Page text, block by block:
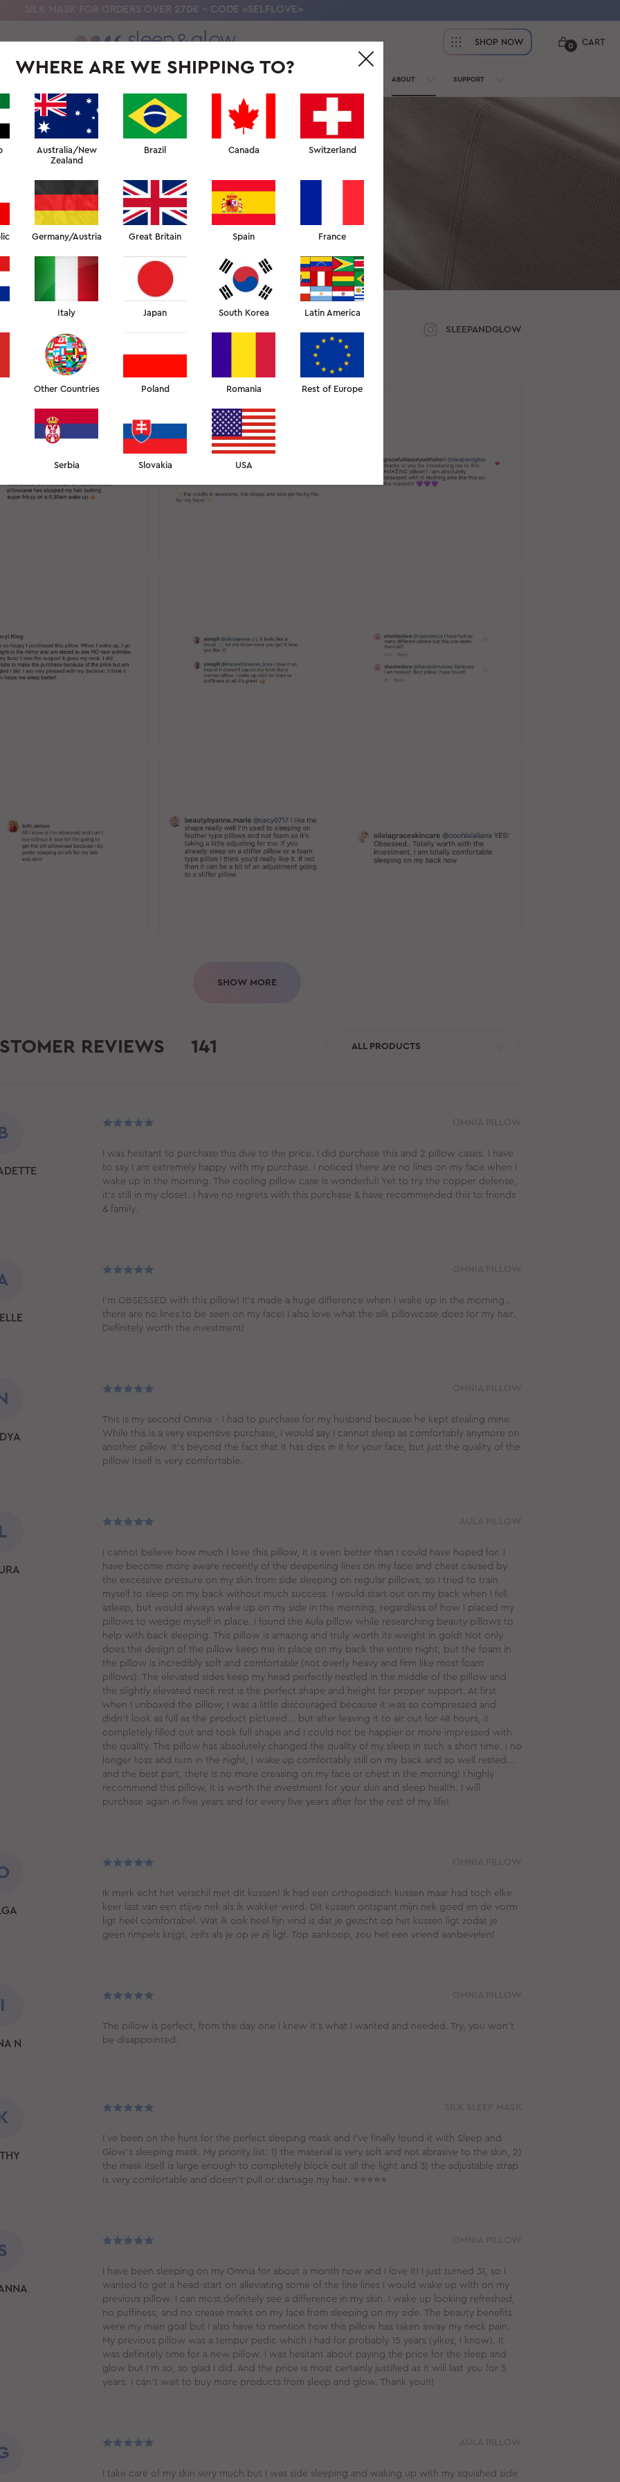
SILK MASK FOR ORDERS OVER 270€ - CODE «SELFLOVE»
SHOP NOW CART
0
ABOUT SUPPORT
CUSTOMER REVIEWS
for you to leave feedback on our product, customer service and delivery,
or to share your opinions in a review.
REVIEWS 12 SLEEPANDGLOW
SHOW MORE
REVIEWS 141 ALL PRODUCTS
I was hesitant to purchase this due to the price. I did purchase this and 2 pillow cases. I have
to say I am extremely happy with my purchase. I noticed there are no lines on my face when I
wake up in the morning. The cooling pillow case is wonderful! Yet to try the copper defense,
it's still in my closet. I have no regrets with this purchase & have recommended this to friends
& family.
I’m OBSESSED with this pillow! It’s made a huge difference when I wake up in the morning..
there are no lines to be seen on my face! I also love what the silk pillowcase does for my hair.
Definitely worth the investment!
This is my second Omnia - I had to purchase for my husband because he kept stealing mine.
While this is a very expensive purchase, I would say I cannot sleep as comfortably anymore on
another pillow. It's beyond the fact that it has dips in it for your face, but just the quality of the
pillow itself is very comfortable.
I cannot believe how much I love this pillow, it is even better than I could have hoped for. I
have become more aware recently of the deepening lines on my face and chest caused by
the excessive pressure on my skin from side sleeping on regular pillows, so I tried to train
myself to sleep on my back without much success. I would start out on my back when I fell
asleep, but would always wake up on my side in the morning, regardless of how I placed my
pillows to wedge myself in place. I found the Aula pillow while researching beauty pillows to
help with back sleeping. This pillow is amazing and truly worth its weight in gold! Not only
does the design of the pillow keep me in place on my back the entire night, but the foam in
the pillow is incredibly soft and comfortable (not overly heavy and firm like most foam
pillows). The elevated sides keep my head perfectly nestled in the middle of the pillow and
the slightly elevated neck rest is the perfect shape and height for proper support. At first
when I unboxed the pillow, I was a little discouraged because it was so compressed and
didn't look as full as the product pictured... but after leaving it to air out for 48 hours, it
completely filled out and took full shape and I could not be happier or more impressed with
the quality. This pillow has absolutely changed the quality of my sleep in such a short time. I no
longer toss and turn in the night, I wake up comfortably still on my back and so well rested...
and the best part, there is no more creasing on my face or chest in the morning! I highly
recommend this pillow, it is worth the investment for your skin and sleep health. I will
purchase again in five years and for every five years after for the rest of my life!
Ik merk echt het verschil met dit kussen! Ik had een orthopedisch kussen maar had toch elke
keer last van een stijve nek als ik wakker werd. Dit kussen ontspant mijn nek goed en de vorm
ligt heel comfortabel. Wat ik ook heel fijn vind is dat je gezicht op het kussen ligt zodat je
geen rimpels krijgt, zelfs als je op je zij ligt. Top aankoop, zou het een vriend aanbevelen!
I
N
The pillow is perfect, from the day one I knew it’s what I wanted and needed. Try, you won’t
be disappointed.
I've been on the hunt for the perfect sleeping mask and I've finally found it with Sleep and
Glow's sleeping mask. My priority list: 1) the material is very soft and not abrasive to the skin, 2)
the mask itself is large enough to completely block out all the light and 3) the adjustable strap
is very comfortable and doesn't pull or damage my hair. ⭐⭐⭐⭐⭐
I have been sleeping on my Omnia for about a month now and I love it! I just turned 31, so I
wanted to get a head-start on alleviating some of the fine lines I would wake up with on my
previous pillow. I can most definitely see a difference in my skin. I wake up looking refreshed,
no puffiness, and no crease marks on my face from sleeping on my side. The beauty benefits
were my main goal but I also have to mention how this pillow has taken away my neck pain.
My previous pillow was a tempur pedic which I had for probably 15 years (yikes, I know). It
was definitely time for a new pillow. I was hesitant about paying the price for the sleep and
glow but I’m so, so glad I did. And the price is most certainly justified as it will last you for 5
years. I can’t wait to buy more products from sleep and glow. Thank you!!!
I take care of my skin very much but I was side sleeping and waking up with my squished side
WHERE ARE WE SHIPPING TO?
Australia/New
Zealand
Brazil Canada Switzerland
Germany/Austria Great Britain Spain France
Italy Japan South Korea Latin America
Other Countries Poland Romania Rest of Europe
Serbia Slovakia USA